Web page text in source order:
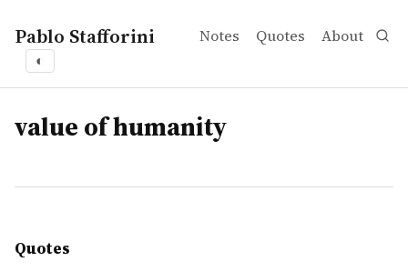
Pablo Stafforini Notes Quotes About
◐
tags
value of humanity
Quotes